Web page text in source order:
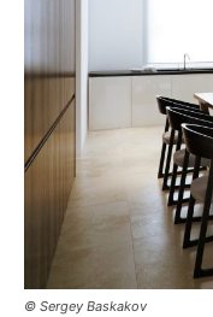
© Sergey Baskakov